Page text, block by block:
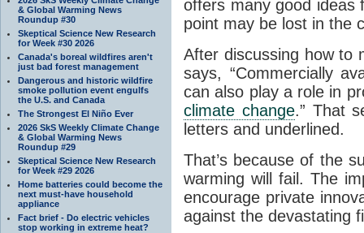
& Global Warming News
Roundup #30
Skeptical Science New Research
for Week #30 2026
Canada's boreal wildfires aren't
just bad forest management
Dangerous and historic wildfire
smoke pollution event engulfs
the U.S. and Canada
The Strongest El Niño Ever
2026 SkS Weekly Climate Change
& Global Warming News
Roundup #29
Skeptical Science New Research
for Week #29 2026
Home batteries could become the
next must-have household
appliance
Fact brief - Do electric vehicles
stop working in extreme heat?
offers many good ideas
point may be lost in the
After discussing how to
says, “Commercially
can also play a role in
climate change.” That
letters and underlined.
That’s because of the
warming will fail. The
encourage private
against the devastating